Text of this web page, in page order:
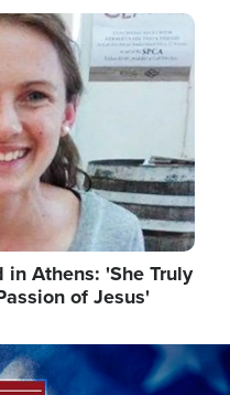
Athens: 'She Truly
of Jesus'